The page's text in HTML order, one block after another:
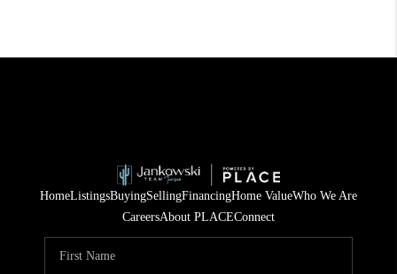
HomeListingsBuyingSellingFinancingHome ValueWho We Are
CareersAbout PLACEConnect